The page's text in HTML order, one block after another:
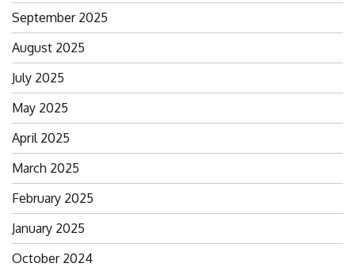
September 2025
August 2025
July 2025
May 2025
April 2025
March 2025
February 2025
January 2025
October 2024